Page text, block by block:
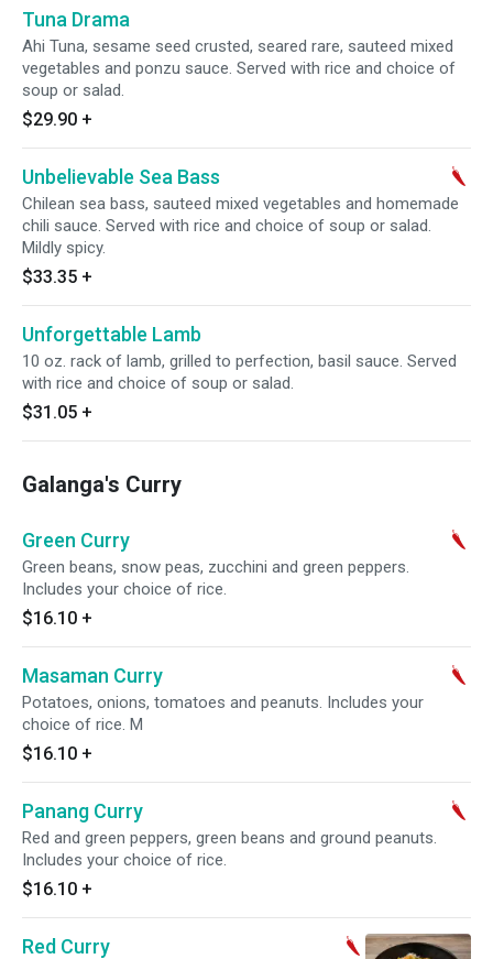
Tuna Drama
Ahi Tuna, sesame seed crusted, seared rare, sauteed mixed
vegetables and ponzu sauce. Served with rice and choice of
soup or salad.
$29.90 +
Unbelievable Sea Bass
Chilean sea bass, sauteed mixed vegetables and homemade
chili sauce. Served with rice and choice of soup or salad.
Mildly spicy.
$33.35 +
Unforgettable Lamb
10 oz. rack of lamb, grilled to perfection, basil sauce. Served
with rice and choice of soup or salad.
$31.05 +
Galanga's Curry
Green Curry
Green beans, snow peas, zucchini and green peppers.
Includes your choice of rice.
$16.10 +
Masaman Curry
Potatoes, onions, tomatoes and peanuts. Includes your
choice of rice. M
$16.10 +
Panang Curry
Red and green peppers, green beans and ground peanuts.
Includes your choice of rice.
$16.10 +
Red Curry